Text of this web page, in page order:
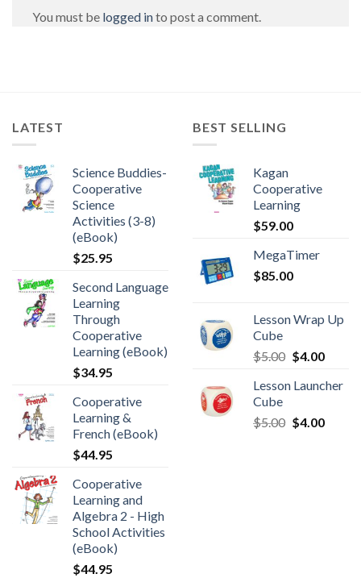
You must be logged into post a comment.
LATEST
Science Buddies-
Cooperative
Science
Activities (3-8)
(eBook)
$25.95
Second Language
Learning
Through
Cooperative
Learning (eBook)
$34.95
Cooperative
Learning &
French (eBook)
$44.95
Cooperative
Learning and
Algebra 2 - High
School Activities
(eBook)
$44.95
BEST SELLING
Kagan
Cooperative
Learning
$59.00
MegaTimer
$85.00
Lesson Wrap Up
Cube
$5.00 $4.00
Lesson Launcher
Cube
$5.00 $4.00